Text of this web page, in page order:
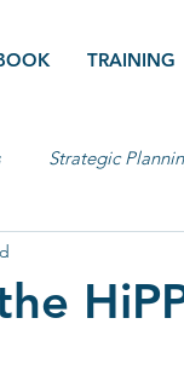
TRAINING
Strategic